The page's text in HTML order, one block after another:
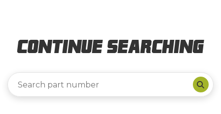
Continue Searching